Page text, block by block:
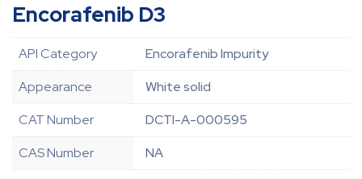
Encorafenib D3
API Category
Encorafenib Impurity
Appearance
White solid
CAT Number
DCTI-A-000595
CAS Number
NA